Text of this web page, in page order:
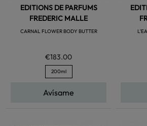
EDITIONS DE PARFUMS
FREDERIC MALLE
CARNAL FLOWER BODY BUTTER
€183.00
200ml
Avísame